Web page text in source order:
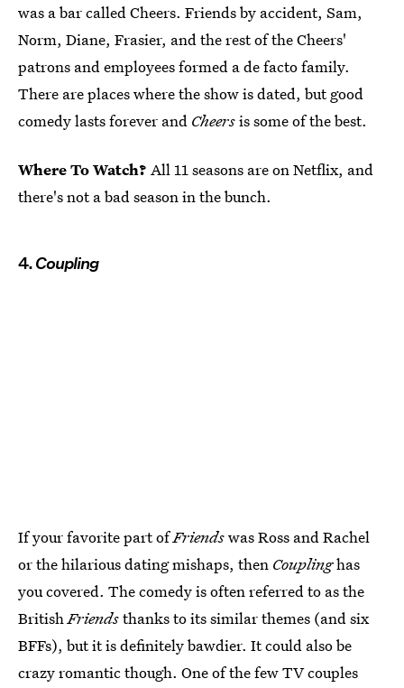
was a bar called Cheers. Friends by accident, Sam,
Norm, Diane, Frasier, and the rest of the Cheers'
patrons and employees formed a de facto family.
There are places where the show is dated, but good
comedy lasts forever and Cheersis some of the best.
Where To Watch? All 11 seasons are on Netflix, and
there's not a bad season in the bunch.
4.Coupling
If your favorite part ofFriendswas Ross and Rachel
or the hilarious dating mishaps, then Couplinghas
you covered. The comedy is often referred to as the
BritishFriendsthanks to its similar themes (and six
BFFs), but it is definitely bawdier. It could also be
crazy romantic though. One of the few TV couples